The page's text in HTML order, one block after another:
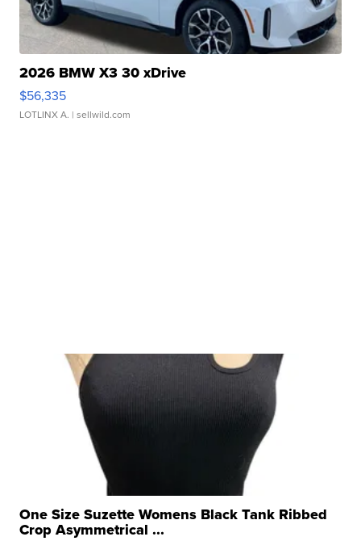
2026 BMW X3 30 xDrive
$56,335
LOTLINX A. | sellwild.com
One Size Suzette Womens Black Tank Ribbed
Crop Asymmetrical ...